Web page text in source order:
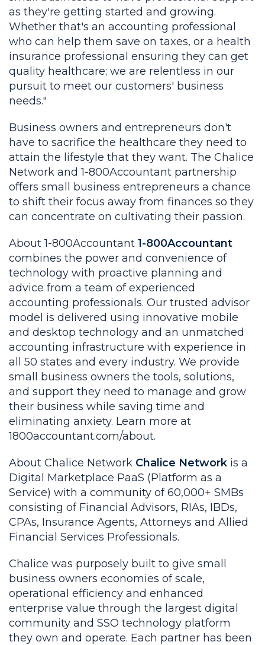
as they're getting started and growing.
Whether that's an accounting professional
who can help them save on taxes, or a health
insurance professional ensuring they can get
quality healthcare; we are relentless in our
pursuit to meet our customers' business
needs."
Business owners and entrepreneurs don't
have to sacrifice the healthcare they need to
attain the lifestyle that they want. The Chalice
Network and 1-800Accountant partnership
offers small business entrepreneurs a chance
to shift their focus away from finances so they
can concentrate on cultivating their passion.
About 1-800Accountant 1-800Accountant
combines the power and convenience of
technology with proactive planning and
advice from a team of experienced
accounting professionals. Our trusted advisor
model is delivered using innovative mobile
and desktop technology and an unmatched
accounting infrastructure with experience in
all 50 states and every industry. We provide
small business owners the tools, solutions,
and support they need to manage and grow
their business while saving time and
eliminating anxiety. Learn more at
1800accountant.com/about.
About Chalice Network Chalice Network is a
Digital Marketplace PaaS (Platform as a
Service) with a community of 60,000+ SMBs
consisting of Financial Advisors, RIAs, IBDs,
CPAs, Insurance Agents, Attorneys and Allied
Financial Services Professionals.
Chalice was purposely built to give small
business owners economies of scale,
operational efficiency and enhanced
enterprise value through the largest digital
community and SSO technology platform
they own and operate. Each partner has been